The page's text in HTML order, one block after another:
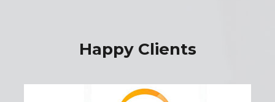
Happy Clients